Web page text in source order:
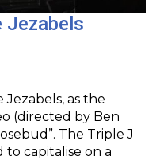
Jezabels
as the
(directed by Ben
The Triple J
capitalise on a